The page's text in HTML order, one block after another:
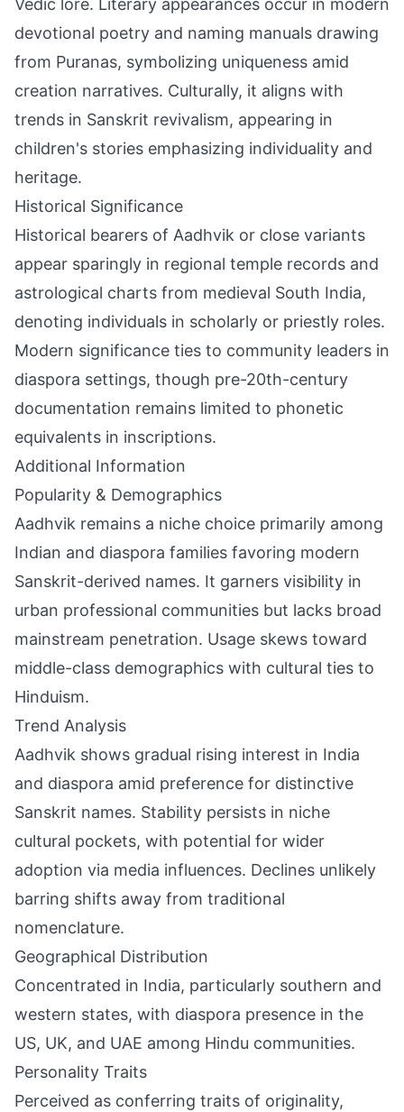
Vedic lore. Literary appearances occur in modern
devotional poetry and naming manuals drawing
from Puranas, symbolizing uniqueness amid
creation narratives. Culturally, it aligns with
trends in Sanskrit revivalism, appearing in
children's stories emphasizing individuality and
heritage.
Historical Significance
Historical bearers of Aadhvik or close variants
appear sparingly in regional temple records and
astrological charts from medieval South India,
denoting individuals in scholarly or priestly roles.
Modern significance ties to community leaders in
diaspora settings, though pre-20th-century
documentation remains limited to phonetic
equivalents in inscriptions.
Additional Information
Popularity & Demographics
Aadhvik remains a niche choice primarily among
Indian and diaspora families favoring modern
Sanskrit-derived names. It garners visibility in
urban professional communities but lacks broad
mainstream penetration. Usage skews toward
middle-class demographics with cultural ties to
Hinduism.
Trend Analysis
Aadhvik shows gradual rising interest in India
and diaspora amid preference for distinctive
Sanskrit names. Stability persists in niche
cultural pockets, with potential for wider
adoption via media influences. Declines unlikely
barring shifts away from traditional
nomenclature.
Geographical Distribution
Concentrated in India, particularly southern and
western states, with diaspora presence in the
US, UK, and UAE among Hindu communities.
Personality Traits
Perceived as conferring traits of originality,